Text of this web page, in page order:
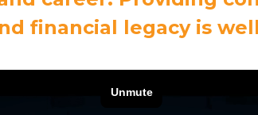
financial legacy is